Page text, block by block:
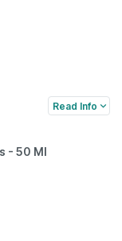
Read Info
- 50 Ml